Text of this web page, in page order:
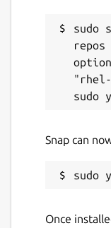
sudo
Snap can
Once